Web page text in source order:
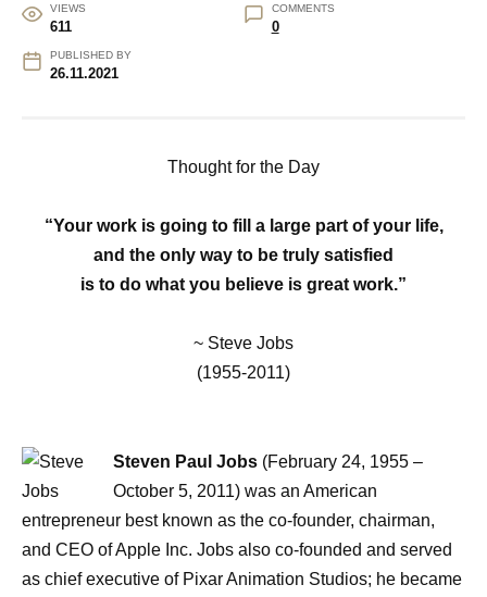
VIEWS
611
COMMENTS
0
PUBLISHED BY
26.11.2021
Thought for the Day
“Your work is going to fill a large part of your life,
and the only way to be truly satisfied
is to do what you believe is great work.”
~ Steve Jobs
(1955-2011)
Steven Paul Jobs (February 24, 1955 –
October 5, 2011) was an American
entrepreneur best known as the co-founder, chairman,
and CEO of Apple Inc. Jobs also co-founded and served
as chief executive of Pixar Animation Studios; he became